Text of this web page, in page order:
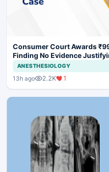
Consumer Court Awards
Finding No Evidence
ANESTHESIOLOGY
13h ago 2.2K 1